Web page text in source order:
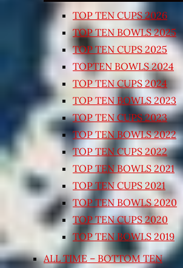
TOP TEN CUPS 2026
TOP TEN BOWLS 2025
TOP TEN CUPS 2025
TOPTEN BOWLS 2024
TOP TEN CUPS 2024
TOP TEN BOWLS 2023
TOP TEN CUPS 2023
TOP TEN BOWLS 2022
TOP TEN CUPS 2022
TOP TEN BOWLS 2021
TOP TEN CUPS 2021
TOP TEN BOWLS 2020
TOP TEN CUPS 2020
TOP TEN BOWLS 2019
ALL TIME – BOTTOM TEN